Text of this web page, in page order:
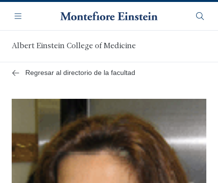
contenido
principal
Navegación
Menú
Albert Einstein College of Medicine
Regresar al directorio de la facultad